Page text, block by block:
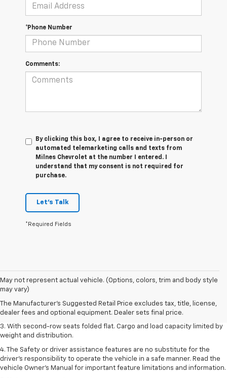
*Phone Number
Comments:
By clicking this box, I agree to receive in-person or
automated telemarketing calls and texts from
Milnes Chevrolet at the number I entered. I
understand that my consent is not required for
purchase.
Let's Talk
*Required Fields
May not represent actual vehicle. (Options, colors, trim and body style
may vary)
The Manufacturer's Suggested Retail Price excludes tax, title, license,
dealer fees and optional equipment. Dealer sets final price.
1. The Manufacturer’s Suggested Retail Price excludes tax, title, license,
dealer fees and optional equipment. Dealer sets the final price.
2. EPA estimate for FWD and 2.0L Turbo engine. EPA estimated 19 MPG
city/26 highway for FWD and 3.6L V6 engine as shown.
3. With second-row seats folded flat. Cargo and load capacity limited by
weight and distribution.
4. The Safety or driver assistance features are no substitute for the
driver’s responsibility to operate the vehicle in a safe manner. Read the
vehicle Owner’s Manual for important feature limitations and information.